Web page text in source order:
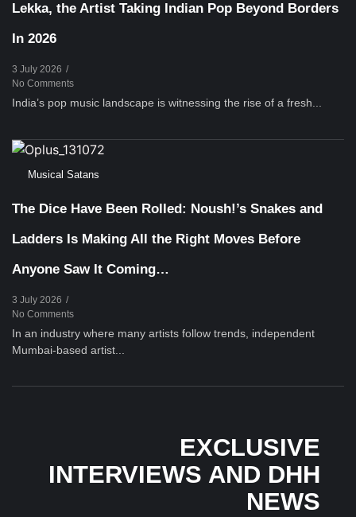
Lekka, the Artist Taking Indian Pop Beyond Borders
In 2026
3 July 2026 /
No Comments
India’s pop music landscape is witnessing the rise of a fresh...
Musical Satans
The Dice Have Been Rolled: Noush!’s Snakes and
Ladders Is Making All the Right Moves Before
Anyone Saw It Coming…
3 July 2026 /
No Comments
In an industry where many artists follow trends, independent
Mumbai-based artist...
EXCLUSIVE
INTERVIEWS AND DHH
NEWS